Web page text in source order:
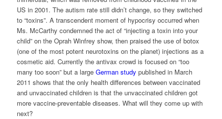
US in 2001. The autism rate still didn’t change, so they switched
to “toxins”. A transcendent moment of hypocrisy occurred when
Ms. McCarthy condemned the act of “injecting a toxin into your
child” on the Oprah Winfrey show, then praised the use of botox
(one of the most potent neurotoxins on the planet) injections as a
cosmetic aid. Currently the antivax crowd is focused on “too
many too soon” but a large German study published in March
2011 shows that the only health differences between vaccinated
and unvaccinated children is that the unvaccinated children got
more vaccine-preventable diseases. What will they come up with
next?